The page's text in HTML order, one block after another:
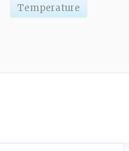
Temperature